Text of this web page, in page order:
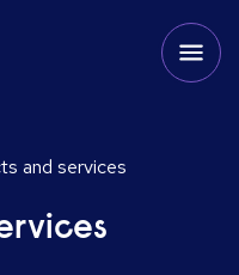
and services